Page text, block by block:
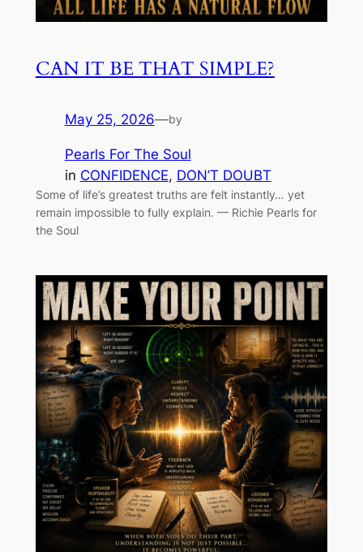
CAN IT BE THAT SIMPLE?
May 25, 2026—by
Pearls For The Soul
in CONFIDENCE, DON’T DOUBT
Some of life’s greatest truths are felt instantly… yet
remain impossible to fully explain. — Richie Pearls for
the Soul